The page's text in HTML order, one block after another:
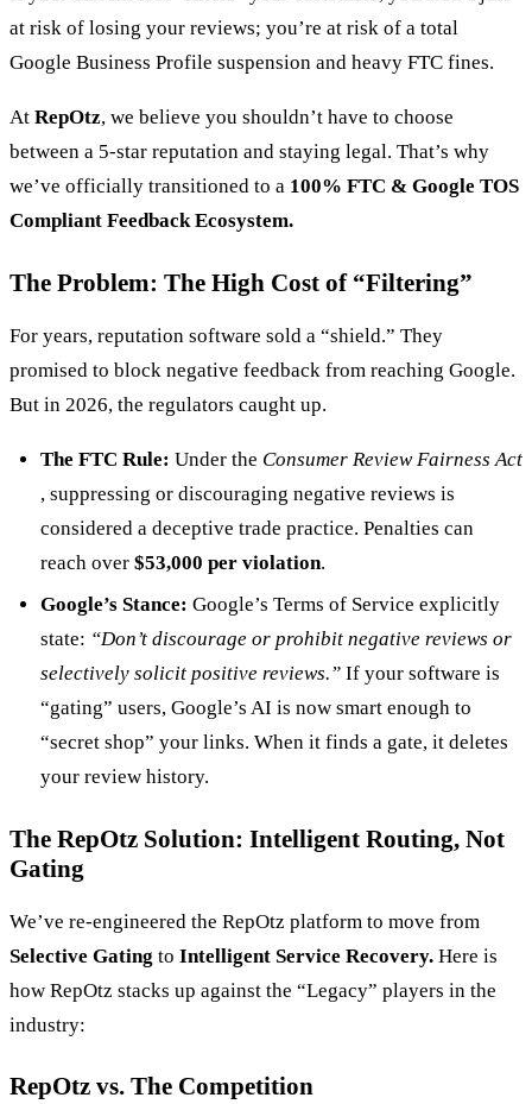
at risk of losing your reviews; you’re at risk of a total
Google Business Profile suspension and heavy FTC fines.
At RepOtz, we believe you shouldn’t have to choose
between a 5-star reputation and staying legal. That’s why
we’ve officially transitioned to a 100% FTC & Google TOS
Compliant Feedback Ecosystem.
The Problem: The High Cost of “Filtering”
For years, reputation software sold a “shield.” They
promised to block negative feedback from reaching Google.
But in 2026, the regulators caught up.
The FTC Rule: Under the Consumer Review Fairness Act
, suppressing or discouraging negative reviews is
considered a deceptive trade practice. Penalties can
reach over $53,000 per violation.
Google’s Stance: Google’s Terms of Service explicitly
state: “Don’t discourage or prohibit negative reviews or
selectively solicit positive reviews.” If your software is
“gating” users, Google’s AI is now smart enough to
“secret shop” your links. When it finds a gate, it deletes
your review history.
The RepOtz Solution: Intelligent Routing, Not
Gating
We’ve re-engineered the RepOtz platform to move from
Selective Gating to Intelligent Service Recovery. Here is
how RepOtz stacks up against the “Legacy” players in the
industry:
RepOtz vs. The Competition